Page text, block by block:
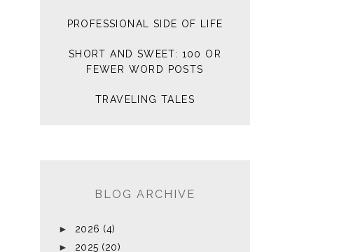
PROFESSIONAL SIDE OF LIFE
SHORT AND SWEET: 100 OR
FEWER WORD POSTS
TRAVELING TALES
BLOG ARCHIVE
► 2026 (4)
► 2025 (20)